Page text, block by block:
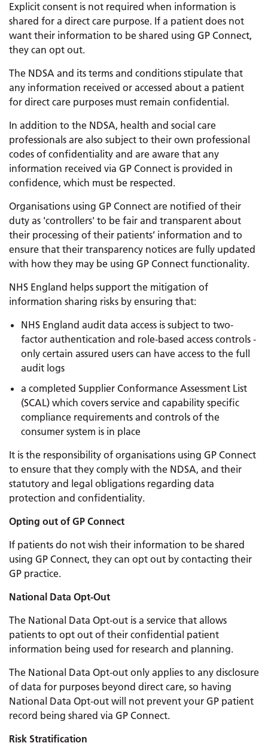
Explicit consent is not required when information is
shared for a direct care purpose. If a patient does not
want their information to be shared using GP Connect,
they can opt out.
The NDSA and its terms and conditions stipulate that
any information received or accessed about a patient
for direct care purposes must remain confidential.
In addition to the NDSA, health and social care
professionals are also subject to their own professional
codes of confidentiality and are aware that any
information received via GP Connect is provided in
confidence, which must be respected.
Organisations using GP Connect are notified of their
duty as 'controllers' to be fair and transparent about
their processing of their patients’ information and to
ensure that their transparency notices are fully updated
with how they may be using GP Connect functionality.
NHS England helps support the mitigation of
information sharing risks by ensuring that:
NHS England audit data access is subject to two-
factor authentication and role-based access controls -
only certain assured users can have access to the full
audit logs
a completed Supplier Conformance Assessment List
(SCAL) which covers service and capability specific
compliance requirements and controls of the
consumer system is in place
It is the responsibility of organisations using GP Connect
to ensure that they comply with the NDSA, and their
statutory and legal obligations regarding data
protection and confidentiality.
Opting out of GP Connect
If patients do not wish their information to be shared
using GP Connect, they can opt out by contacting their
GP practice.
National Data Opt-Out
The National Data Opt-out is a service that allows
patients to opt out of their confidential patient
information being used for research and planning.
The National Data Opt-out only applies to any disclosure
of data for purposes beyond direct care, so having
National Data Opt-out will not prevent your GP patient
record being shared via GP Connect.
Risk Stratification